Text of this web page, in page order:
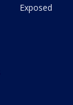
Exposed